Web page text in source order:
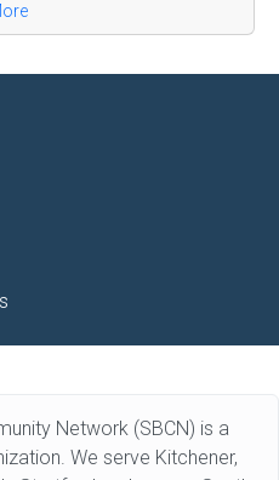
Network (SBCN) is a
We serve Kitchener,